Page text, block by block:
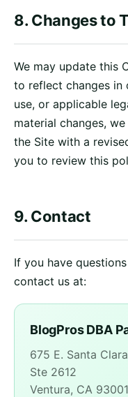
8. Changes to
We may update this
to reflect changes in
use, or applicable
material changes,
the Site with a
you to review this
9. Contact
If you have
contact us at:
BlogPros DBA
675 E. Santa
Ste 2612
Ventura, CA 93001